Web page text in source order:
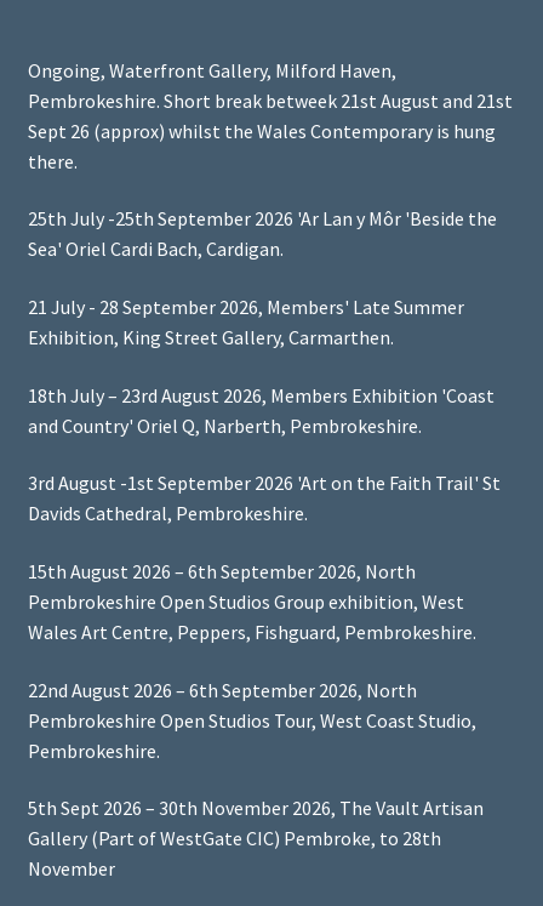
Ongoing, Waterfront Gallery, Milford Haven,
Pembrokeshire. Short break betweek 21st August and 21st
Sept 26 (approx) whilst the Wales Contemporary is hung
there.
25th July -25th September 2026 'Ar Lan y Môr 'Beside the
Sea' Oriel Cardi Bach, Cardigan.
21 July - 28 September 2026, Members' Late Summer
Exhibition, King Street Gallery, Carmarthen.
18th July – 23rd August 2026, Members Exhibition 'Coast
and Country' Oriel Q, Narberth, Pembrokeshire.
3rd August -1st September 2026 'Art on the Faith Trail' St
Davids Cathedral, Pembrokeshire.
15th August 2026 – 6th September 2026, North
Pembrokeshire Open Studios Group exhibition, West
Wales Art Centre, Peppers, Fishguard, Pembrokeshire.
22nd August 2026 – 6th September 2026, North
Pembrokeshire Open Studios Tour, West Coast Studio,
Pembrokeshire.
5th Sept 2026 – 30th November 2026, The Vault Artisan
Gallery (Part of WestGate CIC) Pembroke, to 28th
November